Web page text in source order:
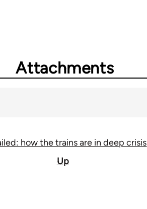
Attachments
how the trains are in deep crisis
Up